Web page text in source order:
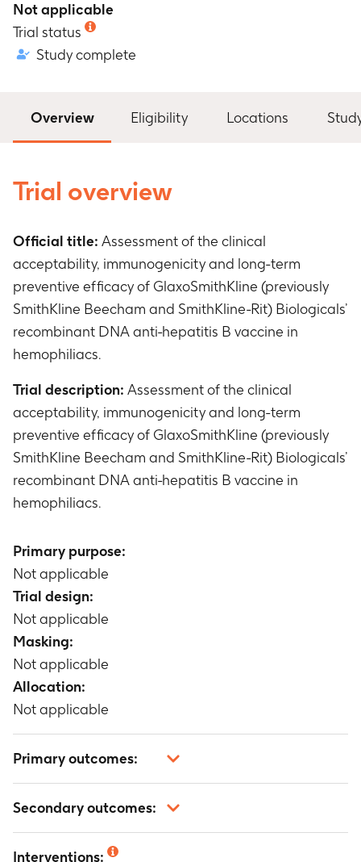
Not applicable
Trial status
Study complete
Overview Eligibility Locations
Trial overview
Official title: Assessment of the clinical
acceptability, immunogenicity and long-term
preventive efficacy of GlaxoSmithKline (previously
SmithKline Beecham and SmithKline-Rit) Biologicals’
recombinant DNA anti-hepatitis B vaccine in
hemophiliacs.
Trial description: Assessment of the clinical
acceptability, immunogenicity and long-term
preventive efficacy of GlaxoSmithKline (previously
SmithKline Beecham and SmithKline-Rit) Biologicals’
recombinant DNA anti-hepatitis B vaccine in
hemophiliacs.
Primary purpose:
Not applicable
Trial design:
Not applicable
Masking:
Not applicable
Allocation:
Not applicable
Primary outcomes:
Secondary outcomes:
Interventions: